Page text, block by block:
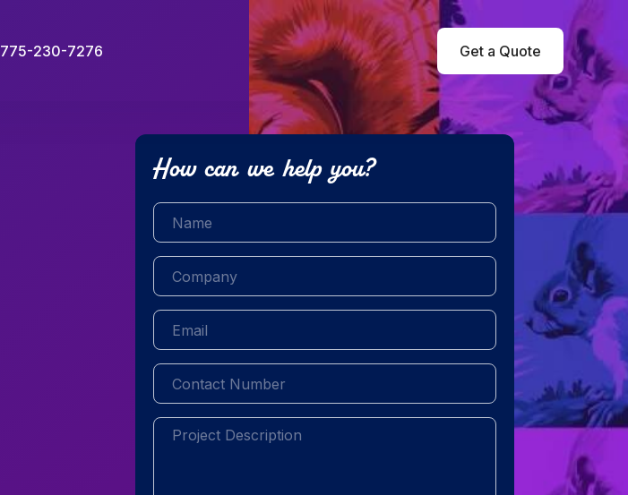
775-230-7276 Get a Quote
How can we help you?
Name
Company
Email
Contact
number
Project
Description